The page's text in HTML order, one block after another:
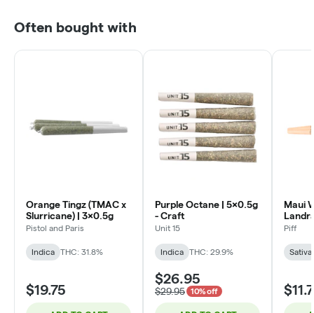
Often bought with
Orange Tingz (TMAC x
Slurricane) | 3x0.5g
Pistol and Paris
Indica THC: 31.8%
$19.75
Purple Octane | 5x0.5g
- Craft
Unit 15
Indica THC: 29.9%
$26.95
$29.95 10% off
Maui
Piff
Sativa